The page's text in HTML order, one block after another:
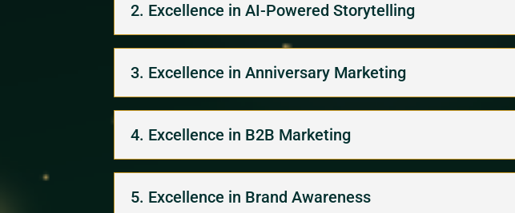
2. Excellence in AI-Powered Storytelling
3. Excellence in Anniversary Marketing
4. Excellence in B2B Marketing
5. Excellence in Brand Awareness